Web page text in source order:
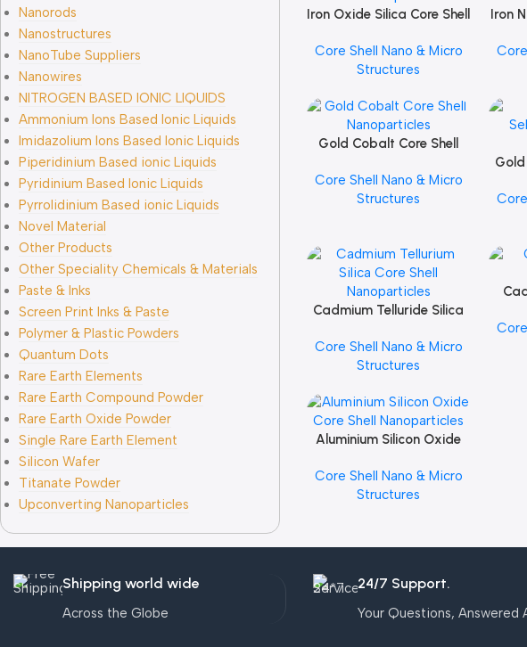
Nanorods
Nanostructures
NanoTube Suppliers
Nanowires
NITROGEN BASED IONIC LIQUIDS
Ammonium Ions Based Ionic Liquids
Imidazolium Ions Based Ionic Liquids
Piperidinium Based ionic Liquids
Pyridinium Based Ionic Liquids
Pyrrolidinium Based ionic Liquids
Novel Material
Other Products
Other Speciality Chemicals & Materials
Paste & Inks
Screen Print Inks & Paste
Polymer & Plastic Powders
Quantum Dots
Rare Earth Elements
Rare Earth Compound Powder
Rare Earth Oxide Powder
Single Rare Earth Element
Silicon Wafer
Titanate Powder
Upconverting Nanoparticles
Add To Cart
Iron Oxide Silica Core Shell
Core Shell Nano & Micro
Structures
Add
Iron
Add To Cart
Gold Cobalt Core Shell
Core Shell Nano & Micro
Structures
Add
Add To Cart
Cadmium Telluride Silica
Core Shell Nano & Micro
Structures
Add
Add To Cart
Aluminium Silicon Oxide
Core Shell Nano & Micro
Structures
Shipping world wide
Across the Globe
24/7 Support.
Your Questions, Answered